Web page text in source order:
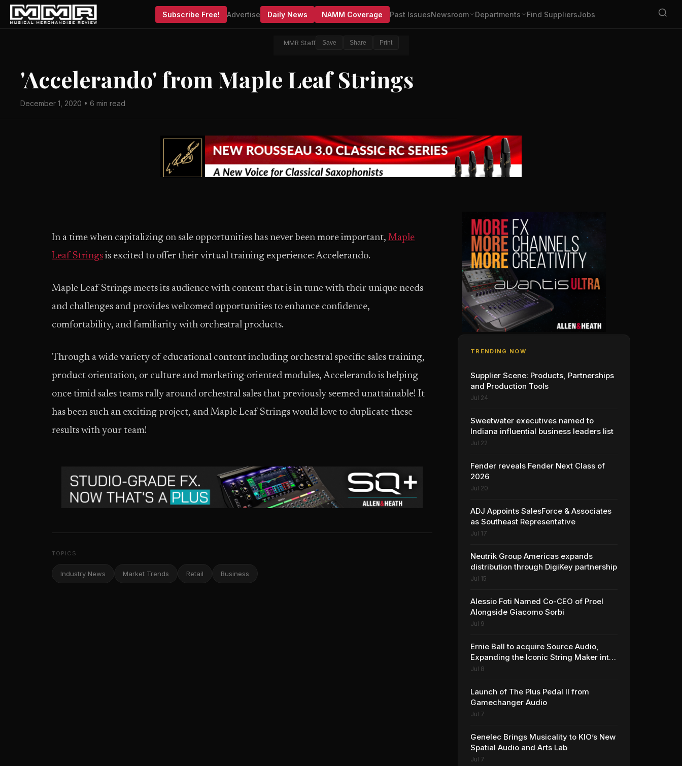
Subscribe Free! Advertise Daily News NAMM Coverage Past IssuesNewsroom Departments Find SuppliersJobs
MMR Staff Save Share Print
'Accelerando' from Maple Leaf Strings
December 1, 2020 • 6 min read
In a time when capitalizing on sale opportunities has never been more important, Maple
Leaf Strings is excited to offer their virtual training experience: Accelerando.
Maple Leaf Strings meets its audience with content that is in tune with their unique needs
and challenges and provides welcomed opportunities to enhance confidence,
comfortability, and familiarity with orchestral products.
Through a wide variety of educational content including orchestral specific sales training,
product orientation, or culture and marketing-oriented modules, Accelerando is helping
once timid sales teams rally around orchestral sales that previously seemed unattainable! It
has been such an exciting project, and Maple Leaf Strings would love to duplicate these
results with your team!
TOPICS
Industry News Market Trends Retail Business
TRENDING NOW
Supplier Scene: Products, Partnerships
and Production Tools
Jul 24
Sweetwater executives named to
Indiana influential business leaders list
Jul 22
Fender reveals Fender Next Class of
2026
Jul 20
ADJ Appoints SalesForce & Associates
as Southeast Representative
Jul 17
Neutrik Group Americas expands
distribution through DigiKey partnership
Jul 15
Alessio Foti Named Co-CEO of Proel
Alongside Giacomo Sorbi
Jul 9
Ernie Ball to acquire Source Audio,
Expanding the Iconic String Maker into
Premium Effects
Jul 8
Launch of The Plus Pedal II from
Gamechanger Audio
Jul 7
Genelec Brings Musicality to KIO’s New
Spatial Audio and Arts Lab
Jul 7